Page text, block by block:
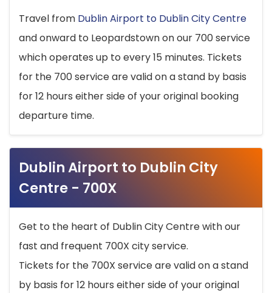
Travel from Dublin Airport to Dublin City Centre
and onward to Leopardstown on our 700 service
which operates up to every 15 minutes. Tickets
for the 700 service are valid on a stand by basis
for 12 hours either side of your original booking
departure time.
Dublin Airport to Dublin City
Centre - 700X
Get to the heart of Dublin City Centre with our
fast and frequent 700X city service.
Tickets for the 700X service are valid on a stand
by basis for 12 hours either side of your original